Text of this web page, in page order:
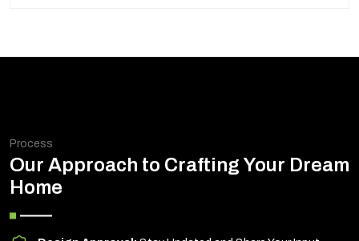
Process
Our Approach to Crafting Your Dream
Home